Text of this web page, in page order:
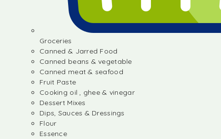
Groceries
Canned & Jarred Food
Canned beans & vegetable
Canned meat & seafood
Fruit Paste
Cooking oil , ghee & vinegar
Dessert Mixes
Dips, Sauces & Dressings
Flour
Essence